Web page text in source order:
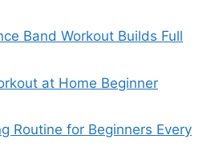
Band Workout Builds Full
at Home Beginner
Routine for Beginners Every